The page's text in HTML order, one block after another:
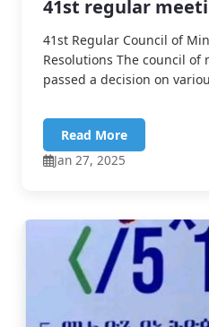
41st regular
41st Regular Council of
Resolutions The council of
passed a decision on
Read More
Jan 27, 2025